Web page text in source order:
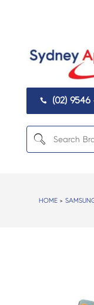
 (02) 9546
HOME>